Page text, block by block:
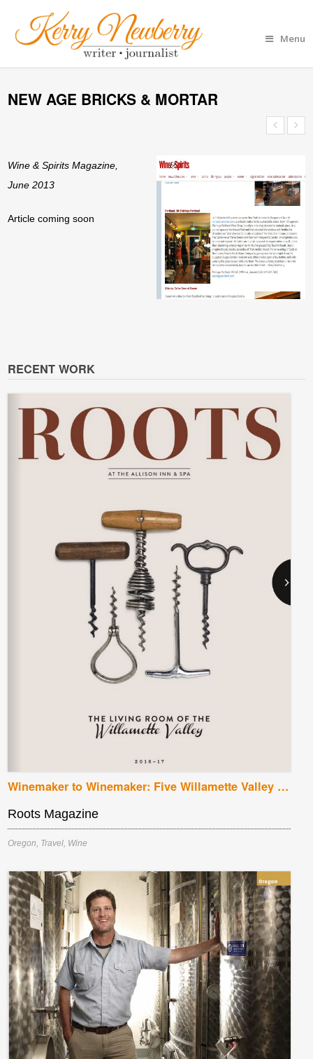
Menu
NEW AGE BRICKS & MORTAR
Wine & Spirits Magazine,
June 2013
Article coming soon
RECENT WORK
Winemaker to Winemaker: Five Willamette Valley Vintners
Roots Magazine
Oregon Travel Wine